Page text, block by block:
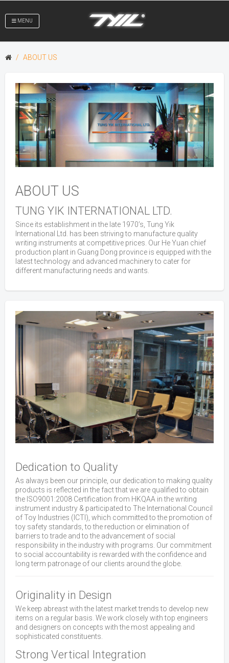
MENU
ABOUT US
ABOUT US
TUNG YIK INTERNATIONAL LTD.
Since its establishment in the late 1970’s, Tung Yik
International Ltd. has been striving to manufacture quality
writing instruments at competitive prices. Our He Yuan chief
production plant in Guang Dong province is equipped with the
latest technology and advanced machinery to cater for
different manufacturing needs and wants.
Dedication to Quality
As always been our principle, our dedication to making quality
products is reflected in the fact that we are qualified to obtain
the ISO9001:2008 Certification from HKQAA in the writing
instrument industry & participated to The International Council
of Toy Industries (ICTI), which committed to the promotion of
toy safety standards, to the reduction or elimination of
barriers to trade and to the advancement of social
responsibility in the industry with programs. Our commitment
to social accountability is rewarded with the confidence and
long term patronage of our clients around the globe.
Originality in Design
We keep abreast with the latest market trends to develop new
items on a regular basis. We work closely with top engineers
and designers on concepts with the most appealing and
sophisticated constituents.
Strong Vertical Integration